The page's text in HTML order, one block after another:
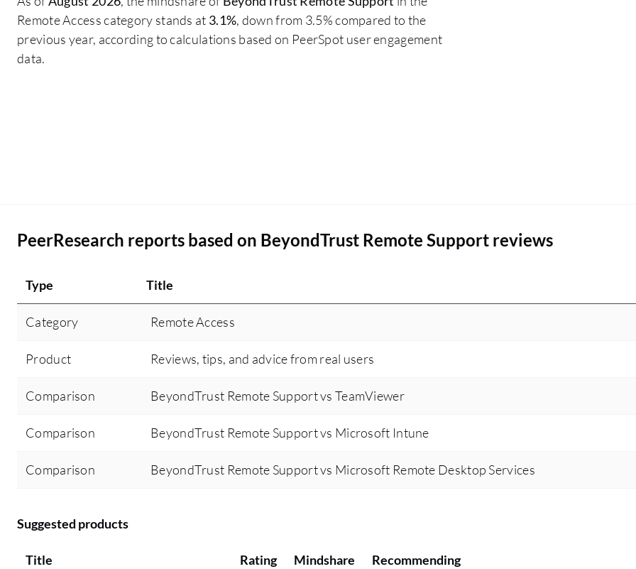
employee's downtime. The improvement in
response time has been significant, with
troubleshooting issues from anywhere there is
Remote Access category stands at 3.1%, down from 3.5% compared to the
previous year, according to calculations based on PeerSpot user engagement
data.
PeerResearch reports based on BeyondTrust Remote Support reviews
Type Title
Category Remote Access
Product Reviews, tips, and advice from real users
Comparison BeyondTrust Remote Support vs TeamViewer
Comparison BeyondTrust Remote Support vs Microsoft Intune
Comparison BeyondTrust Remote Support vs Microsoft Remote Desktop Services
Suggested products
Title Rating Mindshare Recommending